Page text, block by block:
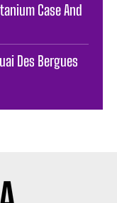
Case And
Des Bergues